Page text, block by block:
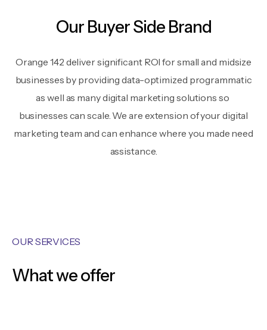
Our Buyer Side Brand
Orange 142 deliver significant ROI for small and midsize
businesses by providing data-optimized programmatic
as well as many digital marketing solutions so
businesses can scale. We are extension of your digital
marketing team and can enhance where you made need
assistance.
OUR SERVICES
What we offer